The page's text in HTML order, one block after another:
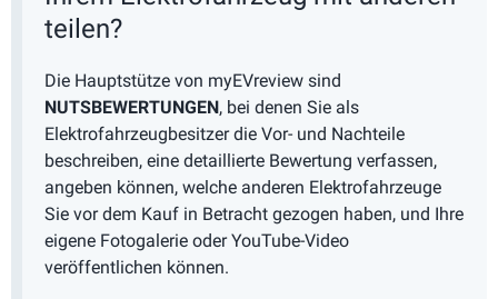
teilen?
Die Hauptstütze von myEVreview sind
NUTSBEWERTUNGEN, bei denen Sie als
Elektrofahrzeugbesitzer die Vor- und Nachteile
beschreiben, eine detaillierte Bewertung verfassen,
angeben können, welche anderen Elektrofahrzeuge
Sie vor dem Kauf in Betracht gezogen haben, und Ihre
eigene Fotogalerie oder YouTube-Video
veröffentlichen können.